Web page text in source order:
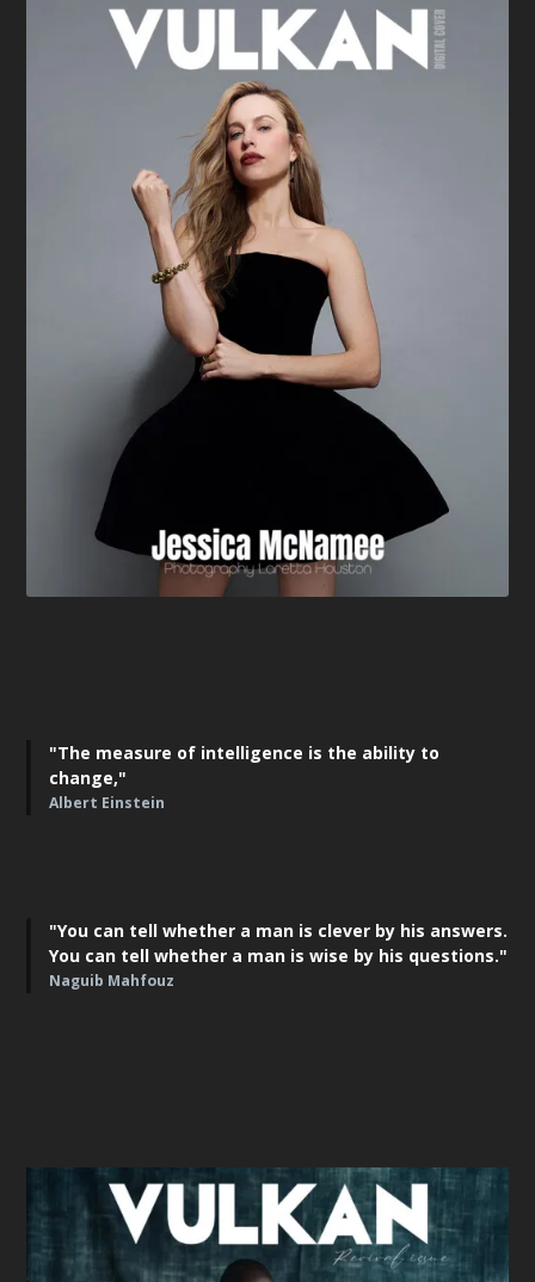
"The measure of intelligence is the ability to
change,"
Albert Einstein
"You can tell whether a man is clever by his answers.
You can tell whether a man is wise by his questions."
Naguib Mahfouz